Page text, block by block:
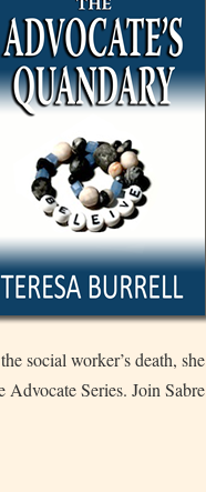
social worker’s death, she
Series. Join Sabre